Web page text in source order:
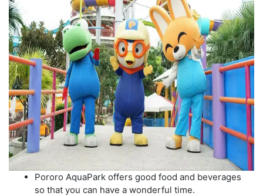
Pororo AquaPark offers good food and beverages
so that you can have a wonderful time.